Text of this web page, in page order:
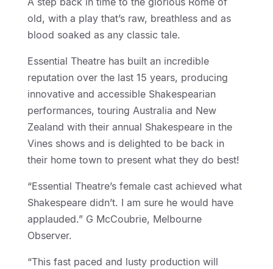
old, with a play that’s raw, breathless and as
blood soaked as any classic tale.
Essential Theatre has built an incredible
reputation over the last 15 years, producing
innovative and accessible Shakespearian
performances, touring Australia and New
Zealand with their annual Shakespeare in the
Vines shows and is delighted to be back in
their home town to present what they do best!
“Essential Theatre’s female cast achieved what
Shakespeare didn’t. I am sure he would have
applauded.” G McCoubrie, Melbourne
Observer.
“This fast paced and lusty production will